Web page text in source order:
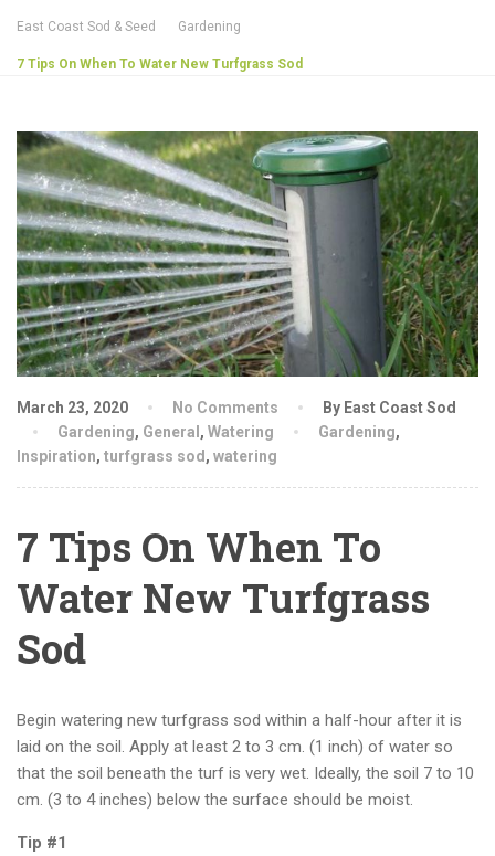
East Coast Sod & Seed Gardening
7 Tips On When To Water New Turfgrass Sod
March 23, 2020 No Comments
By East Coast Sod
Gardening, General, Watering Gardening,
Inspiration, turfgrass sod, watering
7 Tips On When To
Water New Turfgrass
Sod
Begin watering new turfgrass sod within a half-hour after it is
laid on the soil. Apply at least 2 to 3 cm. (1 inch) of water so
that the soil beneath the turf is very wet. Ideally, the soil 7 to 10
cm. (3 to 4 inches) below the surface should be moist.
Tip #1